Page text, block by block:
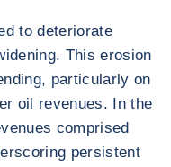
to deteriorate
This erosion
particularly on
oil revenues. In the
comprised
persistent